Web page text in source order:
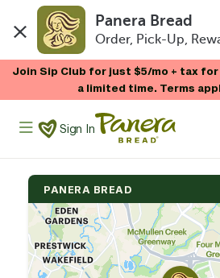
Panera Bread
Order, Pick-Up,
Join Sip Club for just $5/mo + tax
a limited time. Terms
Panera Bread Logo
Sign In
PANERA BREAD